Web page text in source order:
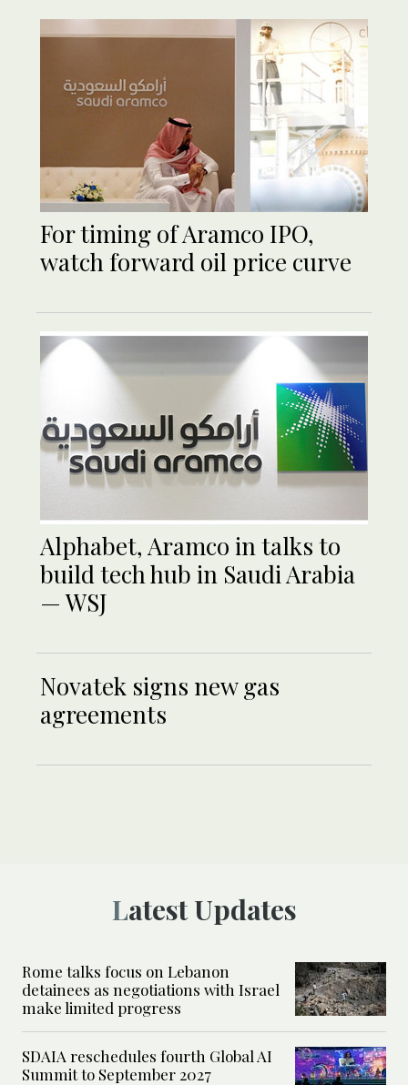
For timing of Aramco IPO,
watch forward oil price curve
Alphabet, Aramco in talks to
build tech hub in Saudi Arabia
— WSJ
Novatek signs new gas
agreements
Latest Updates
Rome talks focus on Lebanon
detainees as negotiations with Israel
make limited progress
SDAIA reschedules fourth Global AI
Summit to September 2027